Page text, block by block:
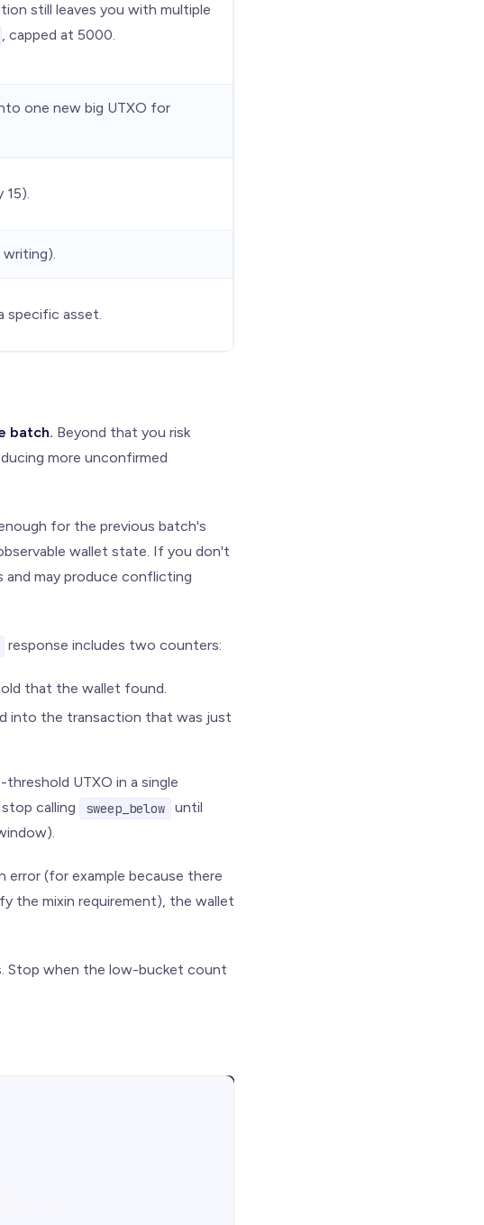
still leaves you with multiple
, capped at 5000.
one new big UTXO for
15).
specific asset.
batch. Beyond that you risk
more unconfirmed
for the previous batch's
wallet state. If you don't
may produce conflicting
response includes two counters:
that the wallet found.
into the transaction that was just
threshold UTXO in a single
calling
sweep_below
until
error (for example because there
the mixin requirement), the wallet
Stop when the low-bucket count